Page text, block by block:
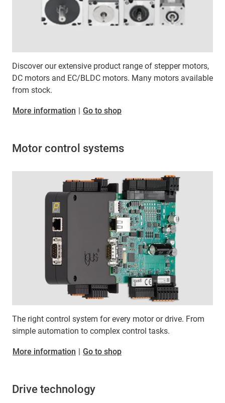
Discover our extensive product range of stepper motors,
DC motors and EC/BLDC motors. Many motors available
from stock.
More information | Go to shop
Motor control systems
The right control system for every motor or drive. From
simple automation to complex control tasks.
More information | Go to shop
Drive technology